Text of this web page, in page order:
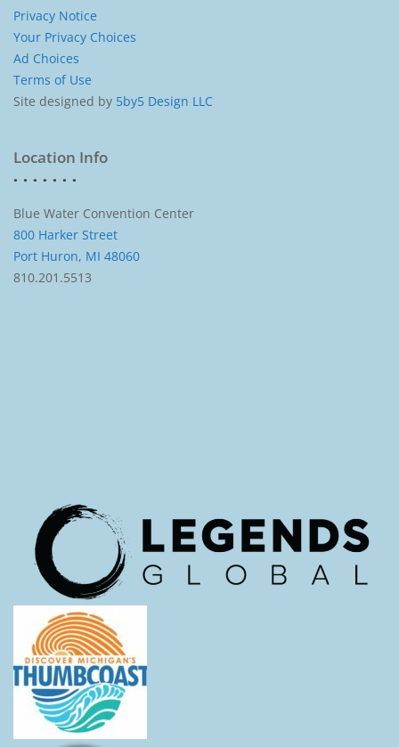
Privacy Notice
Your Privacy Choices
Ad Choices
Terms of Use
Site designed by 5by5 Design LLC
Location Info
Blue Water Convention Center
800 Harker Street
Port Huron, MI 48060
810.201.5513